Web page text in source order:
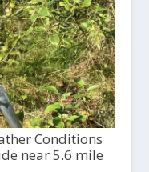
Conditions
near 5.6 mile